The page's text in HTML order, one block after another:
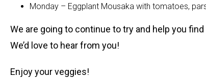
Monday – Eggplant Mousaka with tomatoes,
We are going to continue to try and help you
We’d love to hear from you!
Enjoy your veggies!